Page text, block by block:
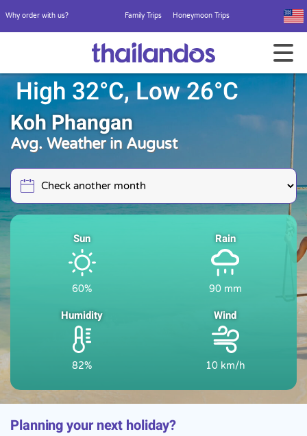
Why order with us? Family Trips Honeymoon Trips
High 32°C, Low 26°C
Koh Phangan
Avg. Weather in August
Sun
60%
Rain
90 mm
Humidity
82%
Wind
10 km/h
Planning your next holiday?